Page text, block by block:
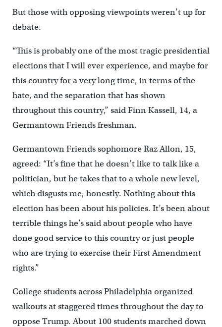
But those with opposing viewpoints weren’t up for
debate.
“This is probably one of the most tragic presidential
elections that I will ever experience, and maybe for
this country for a very long time, in terms of the
hate, and the separation that has shown
throughout this country,” said Finn Kassell, 14, a
Germantown Friends freshman.
Germantown Friends sophomore Raz Allon, 15,
agreed: “It’s fine that he doesn’t like to talk like a
politician, but he takes that to a whole new level,
which disgusts me, honestly. Nothing about this
election has been about his policies. It’s been about
terrible things he’s said about people who have
done good service to this country or just people
who are trying to exercise their First Amendment
rights.”
College students across Philadelphia organized
walkouts at staggered times throughout the day to
oppose Trump. About 100 students marched down